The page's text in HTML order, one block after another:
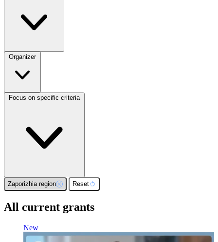
Organizer
Focus on specific criteria
Zaporizhia region Reset
All current grants
New